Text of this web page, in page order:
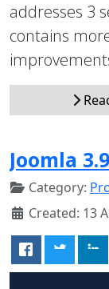
addresses 3
contains
Joomla
Category:
Created: 13